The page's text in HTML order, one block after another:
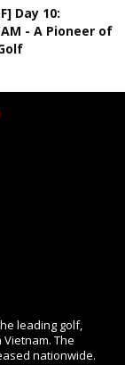
Day 10:
- A Pioneer of
leading golf,
The
nationwide.